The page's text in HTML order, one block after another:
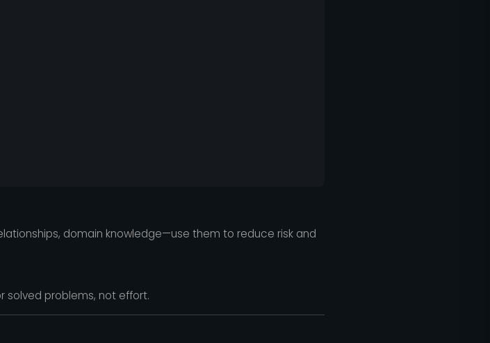
domain knowledge—use them to reduce risk and
solved problems, not effort.